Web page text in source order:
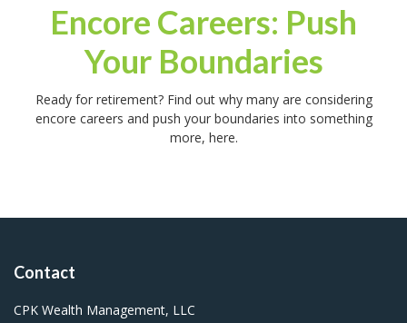
Encore Careers: Push
Your Boundaries
Ready for retirement? Find out why many are considering
encore careers and push your boundaries into something
more, here.
Contact
CPK Wealth Management, LLC